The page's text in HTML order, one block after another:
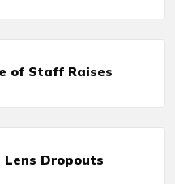
of Staff Raises
Lens Dropouts